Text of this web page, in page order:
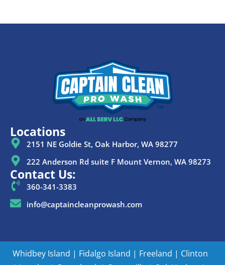
Locations
2151 NE Goldie St, Oak Harbor, WA 98277
222 Anderson Rd suite F Mount Vernon, WA 98273
Contact Us:
360-341-3383
info@captaincleanprowash.com
Whidbey Island | Fidalgo Island | Freeland | Clinton